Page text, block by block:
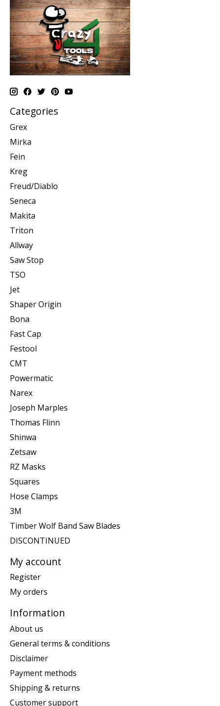
Categories
Grex
Mirka
Fein
Kreg
Freud/Diablo
Seneca
Makita
Triton
Allway
Saw Stop
TSO
Jet
Shaper Origin
Bona
Fast Cap
Festool
CMT
Powermatic
Narex
Joseph Marples
Thomas Flinn
Shinwa
Zetsaw
RZ Masks
Squares
Hose Clamps
3M
Timber Wolf Band Saw Blades
DISCONTINUED
My account
Register
My orders
Information
About us
General terms & conditions
Disclaimer
Payment methods
Shipping & returns
Customer support